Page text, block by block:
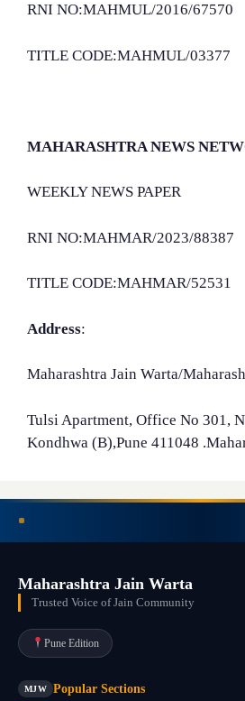
RNI NO:MAHMUL/2016/67570
TITLE CODE:MAHMUL/03377
MAHARASHTRA NEWS
WEEKLY NEWS PAPER
RNI NO:MAHMAR/2023/88387
TITLE CODE:MAHMAR/52531
Address:
Maharashtra Jain Warta/
Tulsi Apartment, Office No 301,
Kondhwa (B),Pune 411048
Maharashtra Jain Warta
Trusted Voice of Jain Community
Pune Edition
MJW Popular Sections